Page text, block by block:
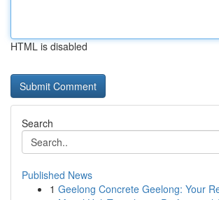
HTML is disabled
Search
Published News
1 Geelong Concrete Geelong: Your